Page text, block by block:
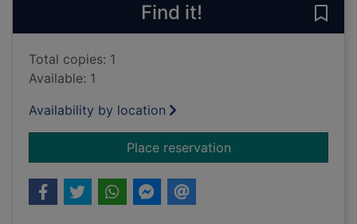
Find it!
Total copies: 1
Available: 1
Availability by location
Place reservationfor Dancer the wild